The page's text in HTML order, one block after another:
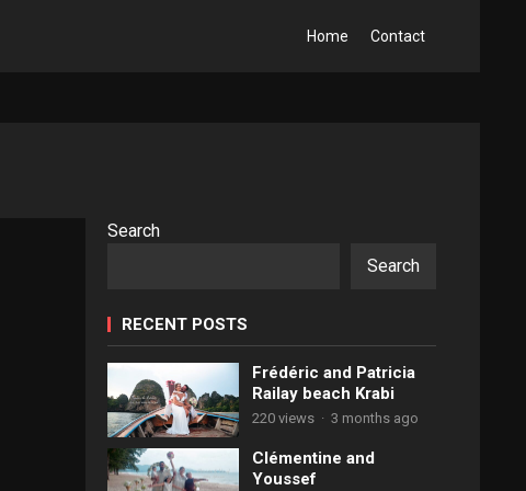
Home Contact
Search
Search
RECENT POSTS
Frédéric and Patricia
Railay beach Krabi
220 views · 3 months ago
Clémentine and
Youssef